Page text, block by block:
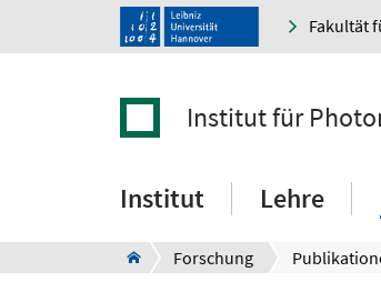
Fakultät
Institut für
Institut Lehre
Forschung